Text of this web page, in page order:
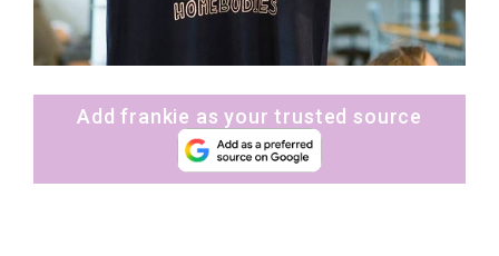
Add frankie as your trusted source